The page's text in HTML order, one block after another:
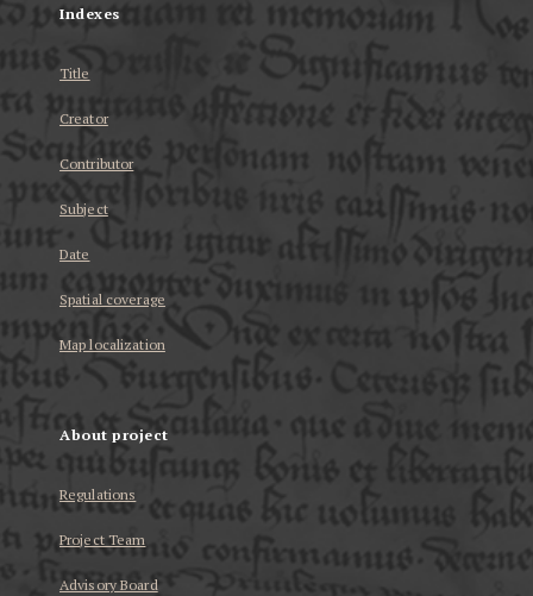
Indexes
Title
Creator
Contributor
Subject
Date
Spatial coverage
Map localization
About project
Regulations
Project Team
Advisory Board